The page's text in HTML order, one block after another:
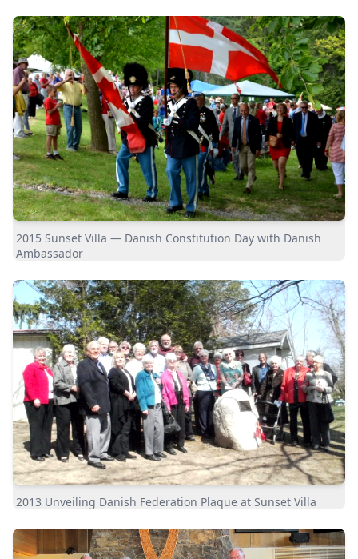
2015 Sunset Villa — Danish Constitution Day with Danish
Ambassador
2013 Unveiling Danish Federation Plaque at Sunset Villa